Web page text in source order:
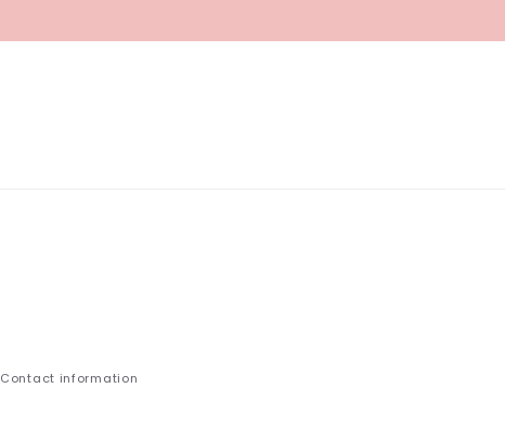
Contact information